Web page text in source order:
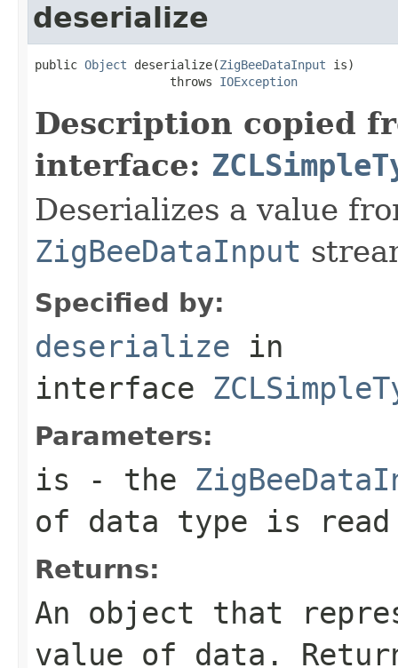
deserialize
public Object deserialize(ZigBeeDataInput is)
                   throws
IOException
Description copied
interface:
Deserializes a value
ZigBeeDataInput
Specified by:
deserialize in
interface
Parameters:
is - the
of data type is
Returns:
An object that
value of data.